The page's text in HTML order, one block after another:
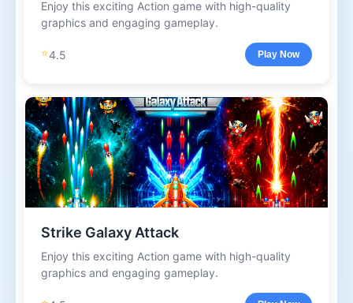
Enjoy this exciting Action game with high-quality
graphics and engaging gameplay.
⭐4.5 Play Now
Strike Galaxy Attack
Enjoy this exciting Action game with high-quality
graphics and engaging gameplay.